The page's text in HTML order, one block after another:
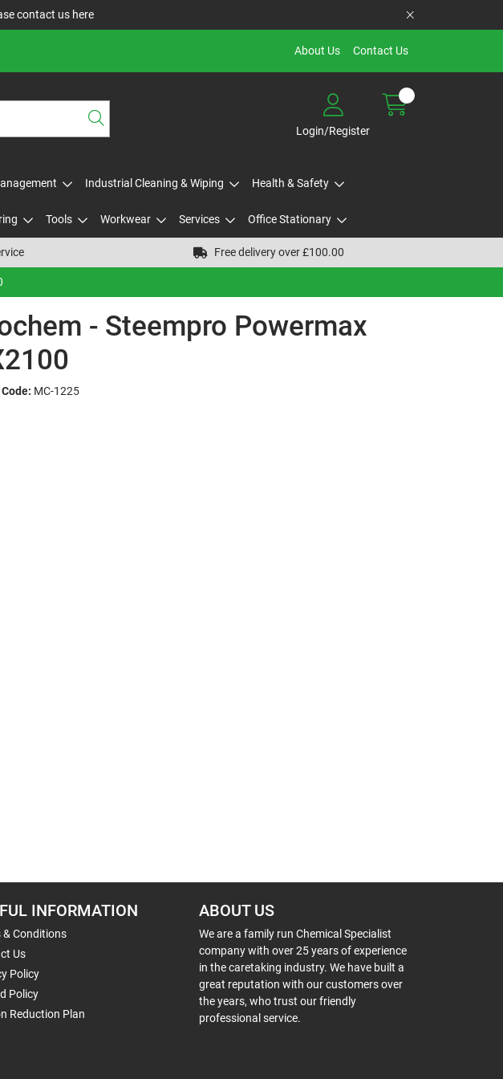
contact us here
About Us Contact Us
Login/Register
Industrial Cleaning & Wiping Health & Safety
Tools Workwear Services Office Stationary
Free delivery over £100.00
- Steempro Powermax
MC-1225
INFORMATION
& Conditions
Us
Policy
Policy
Reduction Plan
ABOUT US
We are a family run Chemical Specialist
company with over 25 years of experience
in the caretaking industry. We have built a
great reputation with our customers over
the years, who trust our friendly
professional service.